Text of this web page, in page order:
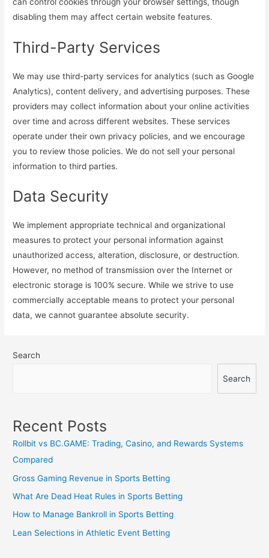
disabling them may affect certain website features.
Third-Party Services
We may use third-party services for analytics (such as Google
Analytics), content delivery, and advertising purposes. These
providers may collect information about your online activities
over time and across different websites. These services
operate under their own privacy policies, and we encourage
you to review those policies. We do not sell your personal
information to third parties.
Data Security
We implement appropriate technical and organizational
measures to protect your personal information against
unauthorized access, alteration, disclosure, or destruction.
However, no method of transmission over the Internet or
electronic storage is 100% secure. While we strive to use
commercially acceptable means to protect your personal
data, we cannot guarantee absolute security.
Search
Search
Recent Posts
Rollbit vs BC.GAME: Trading, Casino, and Rewards Systems
Compared
Gross Gaming Revenue in Sports Betting
What Are Dead Heat Rules in Sports Betting
How to Manage Bankroll in Sports Betting
Lean Selections in Athletic Event Betting